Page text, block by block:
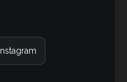
Instagram